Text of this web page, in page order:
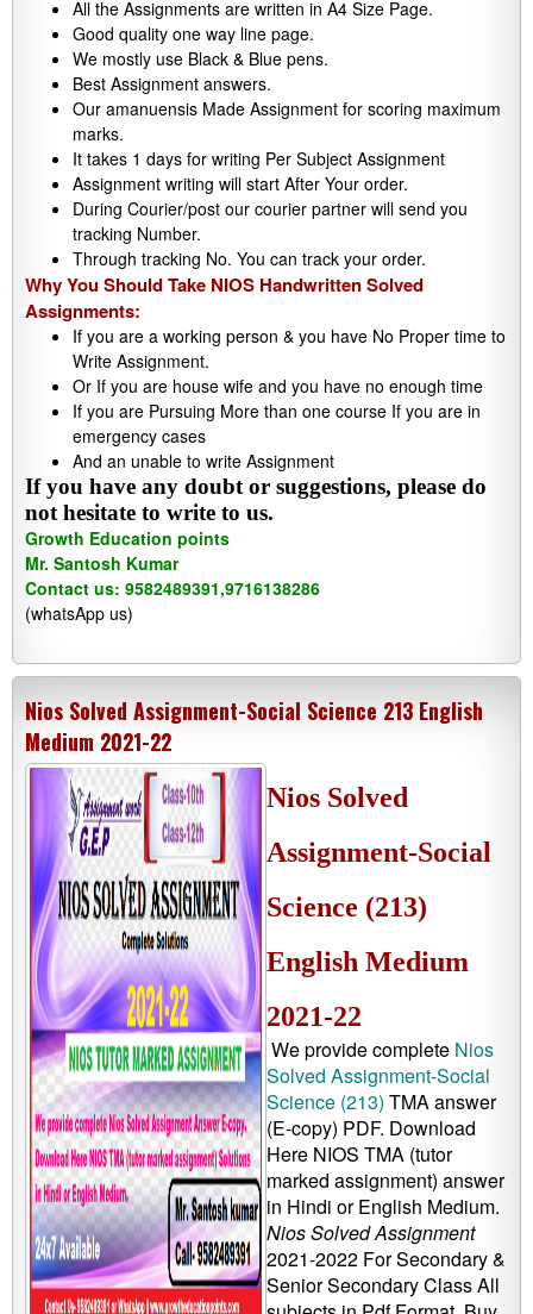
All the Assignments are written in A4 Size Page.
Good quality one way line page.
We mostly use Black & Blue pens.
Best Assignment answers.
Our amanuensis Made Assignment for scoring maximum
marks.
It takes 1 days for writing Per Subject Assignment
Assignment writing will start After Your order.
During Courier/post our courier partner will send you
tracking Number.
Through tracking No. You can track your order.
Why You Should Take NIOS Handwritten Solved
Assignments:
If you are a working person & you have No Proper time to
Write Assignment.
Or If you are house wife and you have no enough time
If you are Pursuing More than one course If you are in
emergency cases
And an unable to write Assignment
If you have any doubt or suggestions, please do
not hesitate to write to us.
Growth Education points
Mr. Santosh Kumar
Contact us: 9582489391,9716138286
(whatsApp us)
Nios Solved Assignment-Social Science 213 English
Medium 2021-22
Nios Solved
Assignment-Social
Science (213)
English Medium
2021-22
We provide complete Nios
Solved Assignment-Social
Science (213) TMA answer
(E-copy) PDF. Download
Here NIOS TMA (tutor
marked assignment) answer
in Hindi or English Medium.
Nios Solved Assignment
2021-2022 For Secondary &
Senior Secondary Class All